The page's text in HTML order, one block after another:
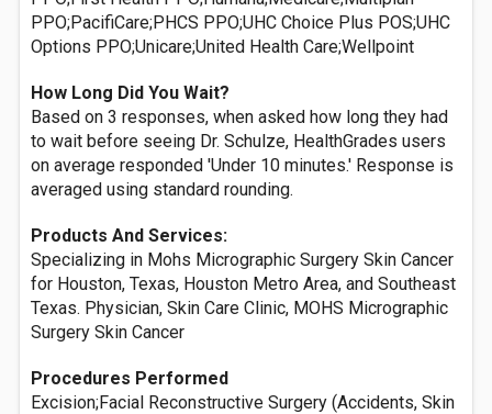
PPO;PacifiCare;PHCS PPO;UHC Choice Plus POS;UHC
Options PPO;Unicare;United Health Care;Wellpoint
How Long Did You Wait?
Based on 3 responses, when asked how long they had
to wait before seeing Dr. Schulze, HealthGrades users
on average responded 'Under 10 minutes.' Response is
averaged using standard rounding.
Products And Services:
Specializing in Mohs Micrographic Surgery Skin Cancer
for Houston, Texas, Houston Metro Area, and Southeast
Texas. Physician, Skin Care Clinic, MOHS Micrographic
Surgery Skin Cancer
Procedures Performed
Excision;Facial Reconstructive Surgery (Accidents, Skin